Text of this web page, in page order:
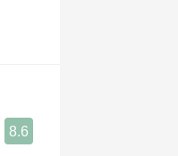
8.6